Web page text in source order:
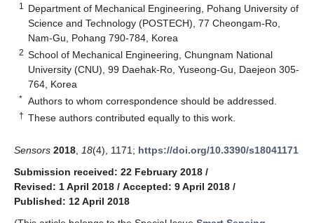
1
Department of Mechanical Engineering, Pohang University of
Science and Technology (POSTECH), 77 Cheongam-Ro,
Nam-Gu, Pohang 790-784, Korea
2 School of Mechanical Engineering, Chungnam National
University (CNU), 99 Daehak-Ro, Yuseong-Gu, Daejeon 305-
764, Korea
* Authors to whom correspondence should be addressed.
† These authors contributed equally to this work.
Sensors 2018 18(4), 1171; https://doi.org/10.3390/s18041171
Submission received: 22 February 2018 /
Revised: 1 April 2018 / Accepted: 9 April 2018 /
Published: 12 April 2018